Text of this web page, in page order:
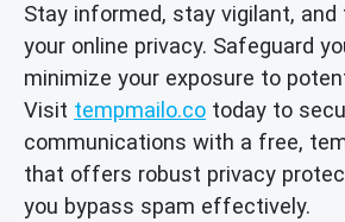
Stay informed, stay vigilant,
your online privacy. Safeguard
minimize your exposure to
Visit tempmailo.co today to
communications with a free,
that offers robust privacy
you bypass spam effectively.